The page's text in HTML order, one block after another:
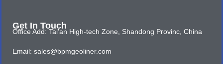
Get In Touch
Office Add: Tai'an High-tech Zone, Shandong Provinc, China
Email: sales@bpmgeoliner.com